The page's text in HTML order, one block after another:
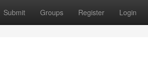
Submit Groups Register Login